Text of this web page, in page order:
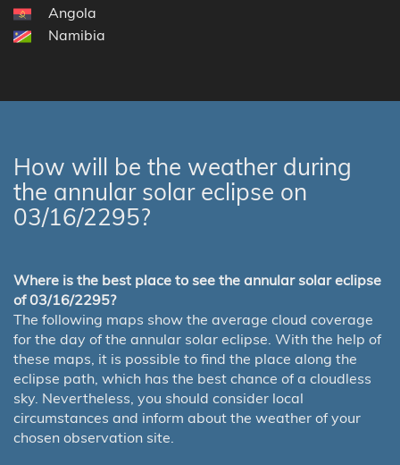
Angola
Namibia
How will be the weather during
the annular solar eclipse on
03/16/2295?
Where is the best place to see the annular solar eclipse
of 03/16/2295?
The following maps show the average cloud coverage
for the day of the annular solar eclipse. With the help of
these maps, it is possible to find the place along the
eclipse path, which has the best chance of a cloudless
sky. Nevertheless, you should consider local
circumstances and inform about the weather of your
chosen observation site.